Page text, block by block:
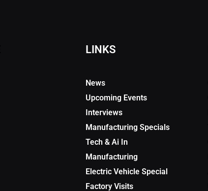
LINKS
News
Upcoming Events
Interviews
Manufacturing Specials
Tech & Ai In
Manufacturing
Electric Vehicle Special
Factory Visits